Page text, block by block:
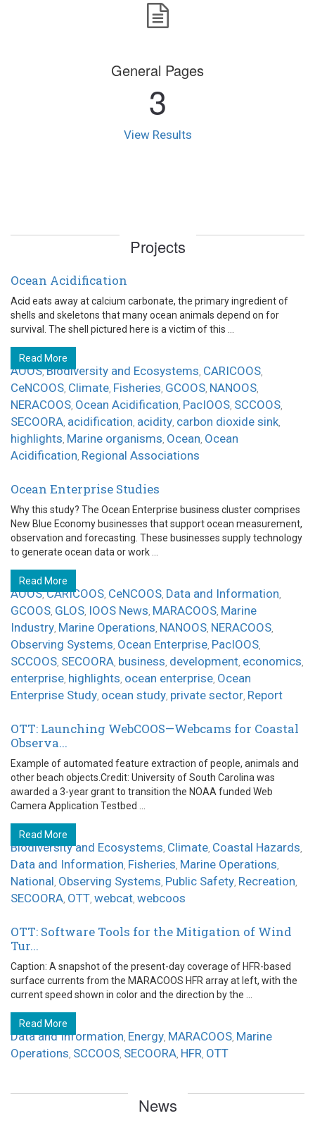
General Pages
3
View Results
Projects
Ocean Acidification
Acid eats away at calcium carbonate, the primary ingredient of
shells and skeletons that many ocean animals depend on for
survival. The shell pictured here is a victim of this ...
Read More
AOOS,Biodiversity and Ecosystems, CARICOOS,
CeNCOOS, Climate, Fisheries, GCOOS, NANOOS,
NERACOOS, Ocean Acidification, PacIOOS, SCCOOS,
SECOORA, acidification, acidity, carbon dioxide sink,
highlights, Marine organisms, Ocean, Ocean
Acidification, Regional Associations
Ocean Enterprise Studies
Why this study? The Ocean Enterprise business cluster comprises
New Blue Economy businesses that support ocean measurement,
observation and forecasting. These businesses supply technology
to generate ocean data or work ...
Read More
AOOS,CARICOOS, CeNCOOS, Data and Information,
GCOOS, GLOS, IOOS News, MARACOOS, Marine
Industry, Marine Operations, NANOOS, NERACOOS,
Observing Systems, Ocean Enterprise, PacIOOS,
SCCOOS, SECOORA, business, development, economics,
enterprise, highlights, ocean enterprise, Ocean
Enterprise Study, ocean study, private sector, Report
OTT: Launching WebCOOS—Webcams for Coastal
Observa...
Example of automated feature extraction of people, animals and
other beach objects.Credit: University of South Carolina was
awarded a 3-year grant to transition the NOAA funded Web
Camera Application Testbed ...
Read More
Biodiversity and Ecosystems, Climate, Coastal Hazards,
Data and Information, Fisheries, Marine Operations,
National, Observing Systems, Public Safety, Recreation,
SECOORA, OTT, webcat, webcoos
OTT: Software Tools for the Mitigation of Wind
Tur...
Caption: A snapshot of the present-day coverage of HFR-based
surface currents from the MARACOOS HFR array at left, with the
current speed shown in color and the direction by the ...
Read More
Data and Information, Energy, MARACOOS, Marine
Operations, SCCOOS, SECOORA, HFR, OTT
News